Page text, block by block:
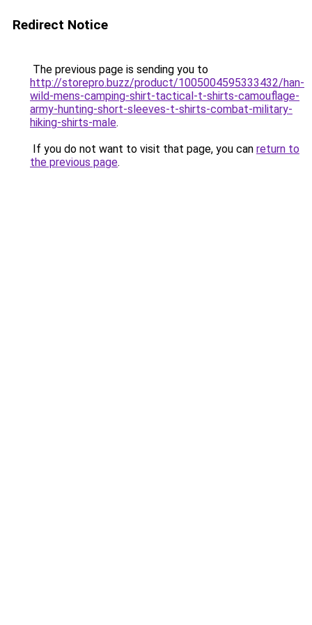
Redirect Notice
The previous page is sending you to
http://storepro.buzz/product/1005004595333432/han-
wild-mens-camping-shirt-tactical-t-shirts-camouflage-
army-hunting-short-sleeves-t-shirts-combat-military-
hiking-shirts-male.
If you do not want to visit that page, you can return to
the previous page.